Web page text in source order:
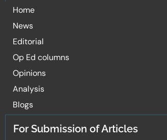
Home
News
Editorial
Op Ed columns
Opinions
Analysis
Blogs
For Submission of Articles